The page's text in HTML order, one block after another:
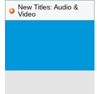
New Titles: Audio &
Video